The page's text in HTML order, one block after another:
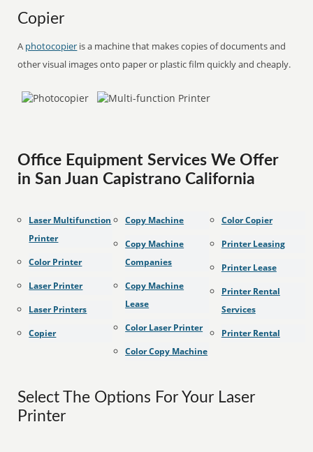
Copier
A photocopier is a machine that makes copies of documents and
other visual images onto paper or plastic film quickly and cheaply.
Office Equipment Services We Offer
in San Juan Capistrano California
Laser Multifunction
Printer
Color Printer
Laser Printer
Laser Printers
Copier
Copy Machine
Copy Machine
Companies
Copy Machine
Lease
Color Laser Printer
Color Copy Machine
Color Copier
Printer Leasing
Printer Lease
Printer Rental
Services
Printer Rental
Select The Options For Your Laser
Printer